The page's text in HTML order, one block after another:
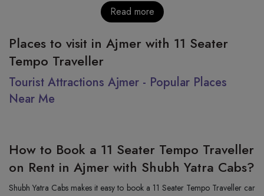
Read more
Places to visit in Ajmer with 11 Seater
Tempo Traveller
Tourist Attractions Ajmer - Popular Places
Near Me
How to Book a 11 Seater Tempo Traveller
on Rent in Ajmer with Shubh Yatra Cabs?
Shubh Yatra Cabs makes it easy to book a 11 Seater Tempo Traveller car